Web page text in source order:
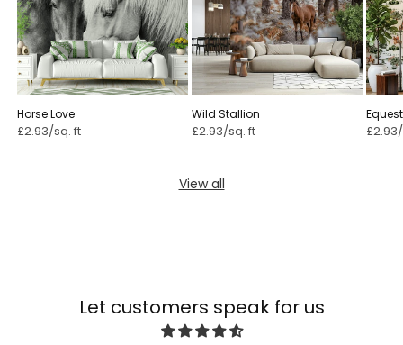
Horse Love
£2.93/sq. ft
Wild Stallion
£2.93/sq. ft
View all
Let customers speak for us